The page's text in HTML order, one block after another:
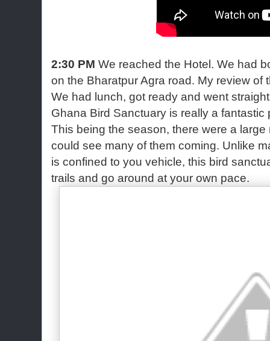
2:30 PM We reached the Hotel. We had
on the Bharatpur Agra road. My review of
We had lunch, got ready and went
Ghana Bird Sanctuary is really a
This being the season, there were a
could see many of them coming. Unlike
is confined to you vehicle, this bird
trails and go around at your own pace.